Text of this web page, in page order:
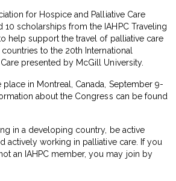
for Hospice and Palliative Care
10 scholarships from the IAHPC Traveling
help support the travel of palliative care
to the 20th International
presented by McGill University.
in Montreal, Canada, September 9-
about the Congress can be found
in a developing country, be active
actively working in palliative care. If you
an IAHPC member, you may join by